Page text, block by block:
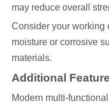
may reduce overall
Consider your working
moisture or corrosive
materials.
Additional
Modern multi-